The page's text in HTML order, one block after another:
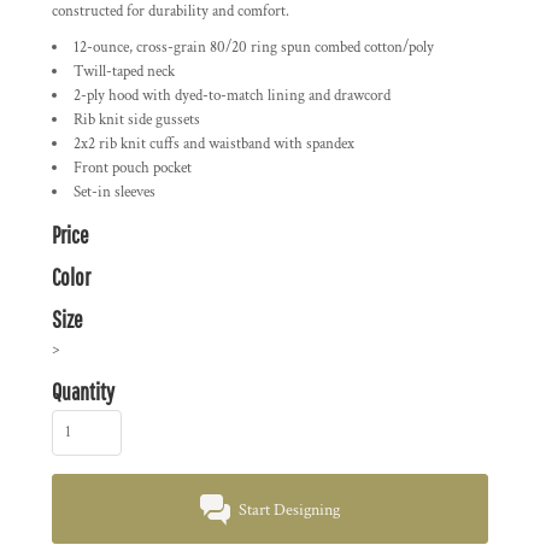
constructed for durability and comfort.
12-ounce, cross-grain 80/20 ring spun combed cotton/poly
Twill-taped neck
2-ply hood with dyed-to-match lining and drawcord
Rib knit side gussets
2x2 rib knit cuffs and waistband with spandex
Front pouch pocket
Set-in sleeves
Price
Color
Size
>
Quantity
Start Designing